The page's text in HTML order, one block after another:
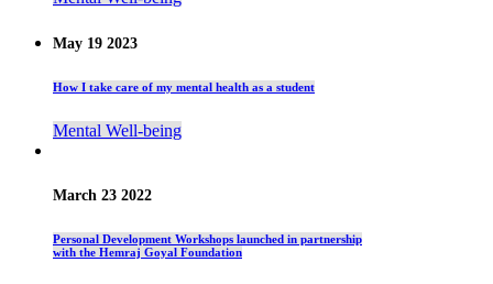
May 19 2023
How I take care of my mental health as a student
Mental Well-being
March 23 2022
Personal Development Workshops launched in partnership
with the Hemraj Goyal Foundation